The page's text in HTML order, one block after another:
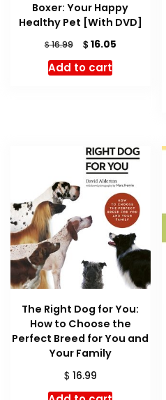
Boxer: Your Happy
Healthy Pet [With DVD]
$16.99
Original
price
was:
$16.05Current
Add to cart
The Right Dog for You:
How to Choose the
Perfect Breed for You and
Your Family
$ 16.99